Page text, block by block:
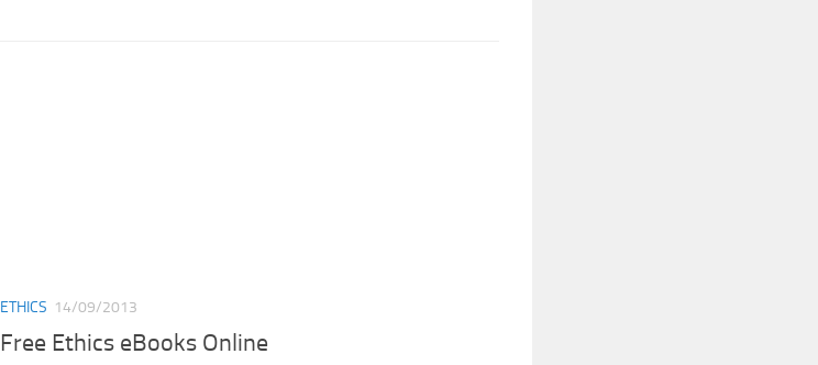
ETHICS 14/09/2013
Free Ethics eBooks Online